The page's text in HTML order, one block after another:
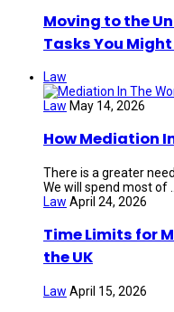
Moving to the
Tasks You
Law
Law May 14, 2026
How Mediation
There is a greater
We will spend most of ...
Law April 24, 2026
Time Limits for
the UK
Law April 15, 2026